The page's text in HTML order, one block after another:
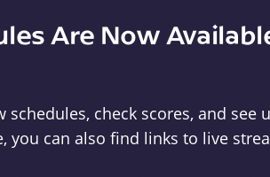
Are Now
schedules, check scores, and see
you can also find links to live